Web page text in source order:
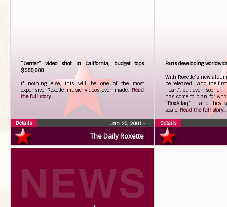
The Daily Roxette
“Center” video shot in California; budget tops
$500,000
If nothing else, this will be one of the most
expensive Roxette music videos ever made. Read
the full story...
Jan 25, 2001 •
Details
Fans developing
With Roxette’s new
be released… and the
Heart”, out even
has come to plan for
“RoxAttaq” – and
scale. Read the full story...
Details